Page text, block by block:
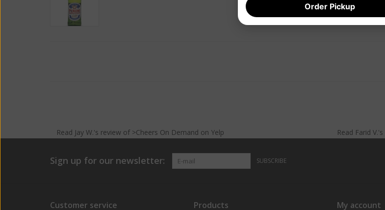
Read Jay W.'s reviewof >Cheers On Demand on Yelp Read Farid V.'s
Sign up for our newsletter: SUBSCRIBE
Customer service Products My account
Order Pickup